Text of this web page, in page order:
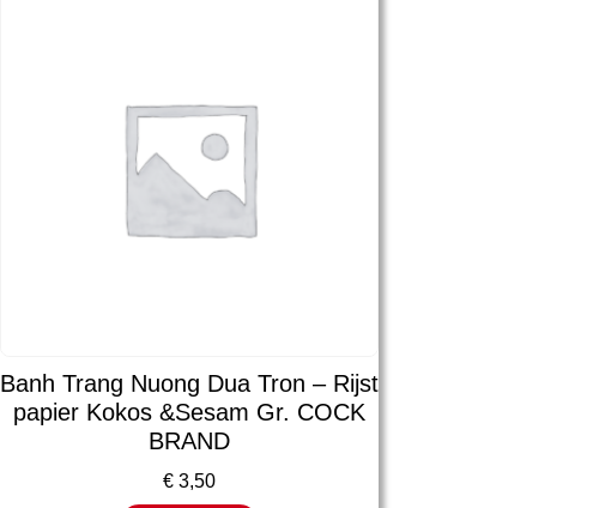
Banh Trang Nuong Dua Tron – Rijst
papier Kokos &Sesam Gr. COCK
BRAND
€3,50